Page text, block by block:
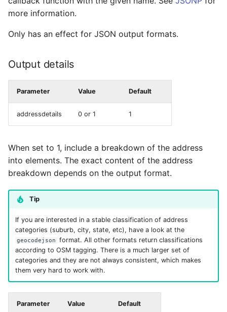
more information.
Only has an effect for JSON output formats.
Output details
Parameter Value Default
addressdetails 0 or 1 1
When set to 1, include a breakdown of the address
into elements. The exact content of the address
breakdown depends on the output format.
Tip
If you are interested in a stable classification of address
categories (suburb, city, state, etc), have a look at the
geocodejson
format. All other formats return classifications
according to OSM tagging. There is a much larger set of
categories and they are not always consistent, which makes
them very hard to work with.
Parameter Value Default